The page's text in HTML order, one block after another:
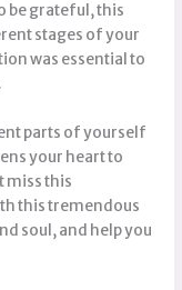
be grateful, this
stages of your
was essential to
parts of yourself
your heart to
miss this
this tremendous
soul, and help you